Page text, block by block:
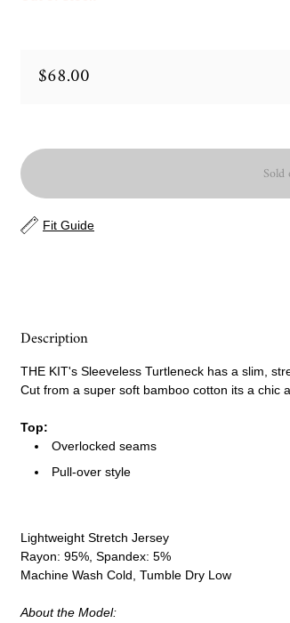
Regular price
$68.00
Fit Guide
Description
THE KIT's Sleeveless Turtleneck has a slim,
Cut from a super soft bamboo cotton its a chic
Top:
Overlocked seams
Pull-over style
Lightweight Stretch Jersey
Rayon: 95%, Spandex: 5%
Machine Wash Cold, Tumble Dry Low
About the Model: